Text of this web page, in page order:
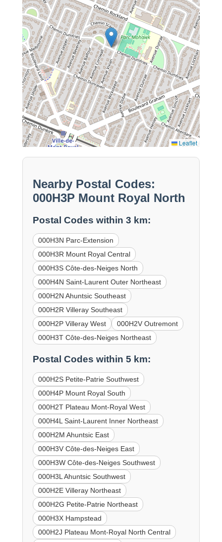
Leaflet
Nearby Postal Codes:
000H3P Mount Royal North
Postal Codes within 3 km:
000H3N Parc-Extension
000H3R Mount Royal Central
000H3S Côte-des-Neiges North
000H4N Saint-Laurent Outer Northeast
000H2N Ahuntsic Southeast
000H2R Villeray Southeast
000H2P Villeray West
000H2V Outremont
000H3T Côte-des-Neiges Northeast
Postal Codes within 5 km:
000H2S Petite-Patrie Southwest
000H4P Mount Royal South
000H2T Plateau Mont-Royal West
000H4L Saint-Laurent Inner Northeast
000H2M Ahuntsic East
000H3V Côte-des-Neiges East
000H3W Côte-des-Neiges Southwest
000H3L Ahuntsic Southwest
000H2E Villeray Northeast
000H2G Petite-Patrie Northeast
000H3X Hampstead
000H2J Plateau Mont-Royal North Central